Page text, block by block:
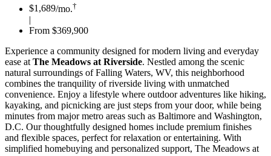
$1,689/mo.†
|
From $369,900
Experience a community designed for modern living and everyday
ease at The Meadows at Riverside. Nestled among the scenic
natural surroundings of Falling Waters, WV, this neighborhood
combines the tranquility of riverside living with unmatched
convenience. Enjoy a lifestyle where outdoor adventures like hiking,
kayaking, and picnicking are just steps from your door, while being
minutes from major metro areas such as Baltimore and Washington,
D.C. Our thoughtfully designed homes include premium finishes
and flexible spaces, perfect for relaxation or entertaining. With
simplified homebuying and personalized support, The Meadows at